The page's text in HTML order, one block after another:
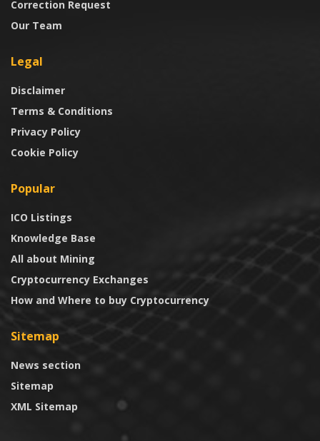
Correction Request
Our Team
Legal
Disclaimer
Terms & Conditions
Privacy Policy
Cookie Policy
Popular
ICO Listings
Knowledge Base
All about Mining
Cryptocurrency Exchanges
How and Where to buy Cryptocurrency
Sitemap
News section
Sitemap
XML Sitemap